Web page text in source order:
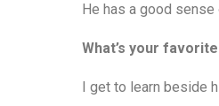
He has a good
What’s your
I get to learn beside